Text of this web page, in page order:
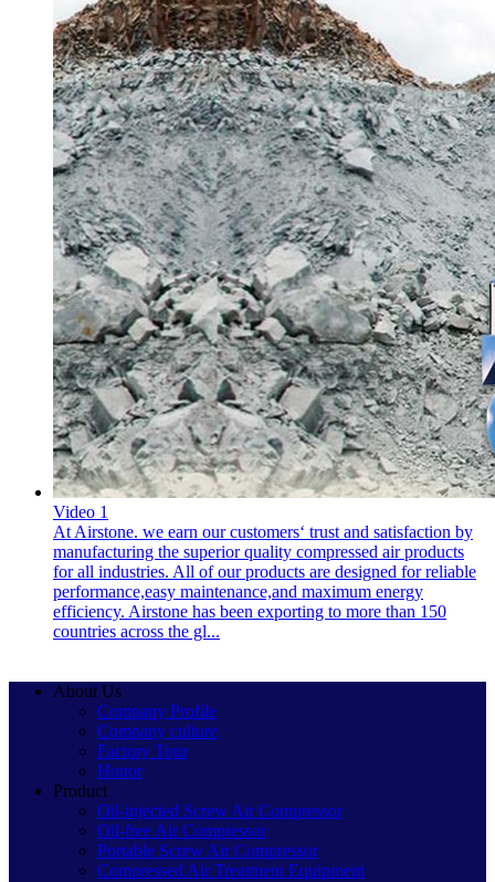
Video 1
At Airstone. we earn our customers‘ trust and satisfaction by
manufacturing the superior quality compressed air products
for all industries. All of our products are designed for reliable
performance,easy maintenance,and maximum energy
efficiency. Airstone has been exporting to more than 150
countries across the gl...
About Us
Company Profile
Company culture
Factory Tour
Honor
Product
Oil-injected Screw Air Compressor
Oil-free Air Compressor
Portable Screw Air Compressor
Compressed Air Treatment Equipment